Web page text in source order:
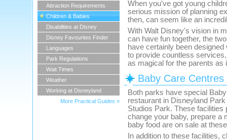
Attraction Requirements
Children & Babies
Disabilities at Disney
Disney Favourites Finder
Languages
Park Regulations
Wait Times
Weather
Working at Disneyland
More Practical Guides »
When you've got young
serious mission of planning
then, can seem like an
With Walt Disney's vision in
can have fun together, the
have certainly been
to provide countless
as magical for the parents as
Baby Care Centres
Both parks have special
restaurant in Disneyland
Studios Park. These facilities
change your baby, prepare a
baby food are on sale at
In addition to these facilities,